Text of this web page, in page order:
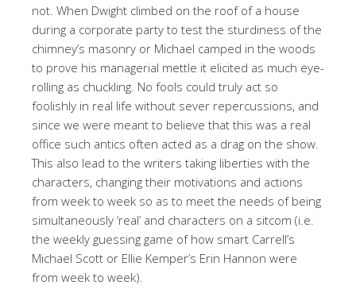
not. When Dwight climbed on the roof of a house
during a corporate party to test the sturdiness of the
chimney’s masonry or Michael camped in the woods
to prove his managerial mettle it elicited as much eye-
rolling as chuckling. No fools could truly act so
foolishly in real life without sever repercussions, and
since we were meant to believe that this was a real
office such antics often acted as a drag on the show.
This also lead to the writers taking liberties with the
characters, changing their motivations and actions
from week to week so as to meet the needs of being
simultaneously ‘real’ and characters on a sitcom (i.e.
the weekly guessing game of how smart Carrell’s
Michael Scott or Ellie Kemper’s Erin Hannon were
from week to week).